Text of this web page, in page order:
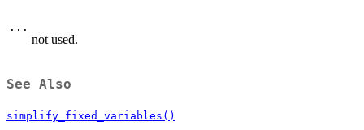
...
not used.
See Also
simplify_fixed_variables()